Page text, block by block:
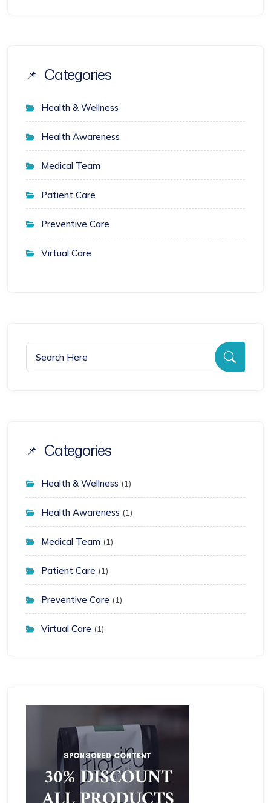
Categories
Health & Wellness
Health Awareness
Medical Team
Patient Care
Preventive Care
Virtual Care
Categories
Health & Wellness (1)
Health Awareness (1)
Medical Team (1)
Patient Care (1)
Preventive Care (1)
Virtual Care (1)